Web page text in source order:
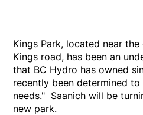
Kings Park, located near
Kings road, has been an
that BC Hydro has owned
recently been determined
needs." Saanich will be
new park.